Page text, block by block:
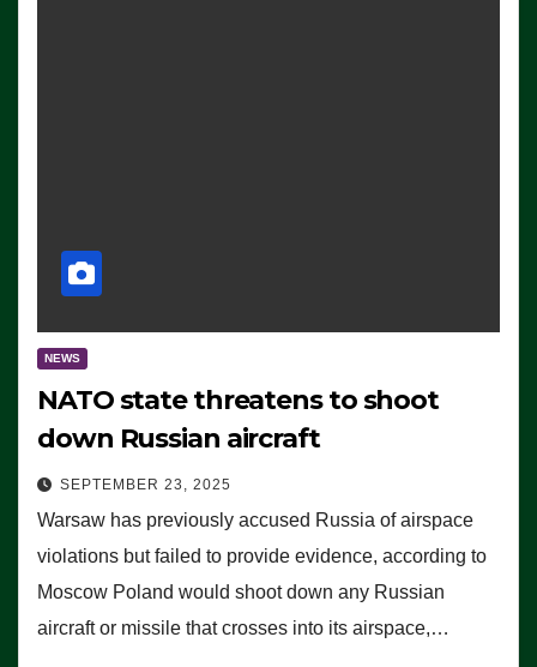
NEWS
NATO state threatens to shoot
down Russian aircraft
SEPTEMBER 23, 2025
Warsaw has previously accused Russia of airspace
violations but failed to provide evidence, according to
Moscow Poland would shoot down any Russian
aircraft or missile that crosses into its airspace,…